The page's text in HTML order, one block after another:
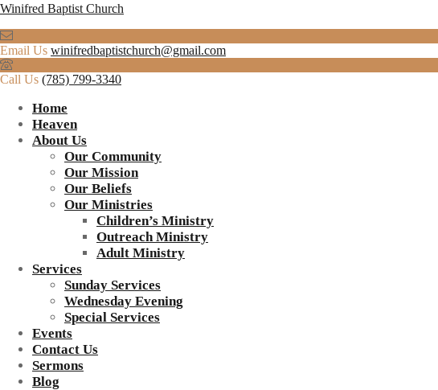
Winifred Baptist Church
Email Us winifredbaptistchurch@gmail.com
Call Us (785) 799-3340
Home
Heaven
About Us
Our Community
Our Mission
Our Beliefs
Our Ministries
Children’s Ministry
Outreach Ministry
Adult Ministry
Services
Sunday Services
Wednesday Evening
Special Services
Events
Contact Us
Sermons
Blog